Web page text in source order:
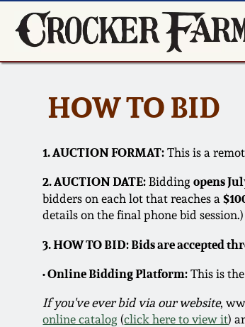
HOW TO BID
1. AUCTION FORMAT: This is a
2. AUCTION DATE: Biddingopens
bidders on each lot that reaches a
details on the final phone bid session.)
3. HOW TO BID: Bids are accepted
• Online Bidding Platform: This is
If you've ever bid via our website,
online catalog (click here to view it)